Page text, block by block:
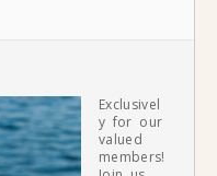
Exclusivel
y for our
valued
members!